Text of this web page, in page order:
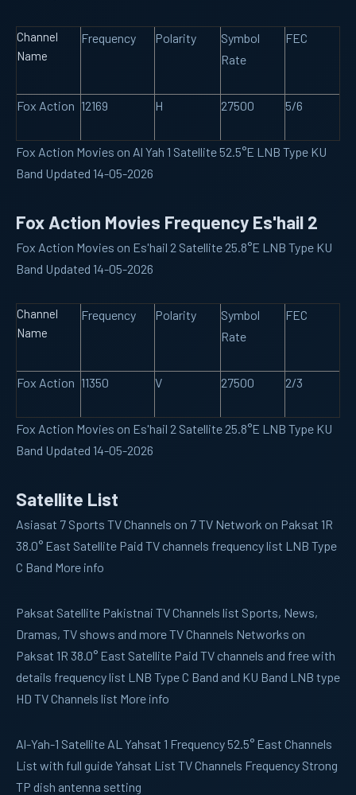
Channel
Name
Frequency Polarity
Symbol
Rate
FEC
Fox Action 12169 H 27500 5/6
Fox Action Movies on Al Yah 1 Satellite 52.5°E LNB Type KU
Band Updated 14-05-2026
Fox Action Movies Frequency Es'hail 2
Fox Action Movies on Es'hail 2 Satellite 25.8°E LNB Type KU
Band Updated 14-05-2026
Channel
Name
Frequency Polarity
Symbol
Rate
FEC
Fox Action 11350 V 27500 2/3
Fox Action Movies on Es'hail 2 Satellite 25.8°E LNB Type KU
Band Updated 14-05-2026
Satellite List
Asiasat 7 Sports TV Channels on 7 TV Network on Paksat 1R
38.0° East Satellite Paid TV channels frequency list LNB Type
C Band More info
Paksat Satellite Pakistnai TV Channels list Sports, News,
Dramas, TV shows and more TV Channels Networks on
Paksat 1R 38.0° East Satellite Paid TV channels and free with
details frequency list LNB Type C Band and KU Band LNB type
HD TV Channels list More info
Al-Yah-1 Satellite AL Yahsat 1 Frequency 52.5° East Channels
List with full guide Yahsat List TV Channels Frequency Strong
TP dish antenna setting